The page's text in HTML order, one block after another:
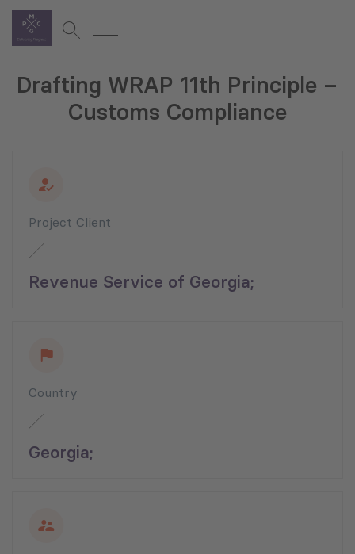
Drafting WRAP 11th Principle –
Customs Compliance
Project Client
Revenue Service of Georgia;
Country
Georgia;